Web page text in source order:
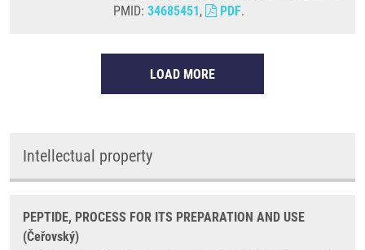
PMID: 34685451, PDF.
LOAD MORE
Intellectual property
PEPTIDE, PROCESS FOR ITS PREPARATION AND USE
(Čeřovský)